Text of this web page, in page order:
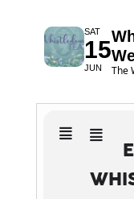
SAT
15
JUN The